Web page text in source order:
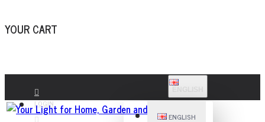
YOUR CART
LOGIN
ENGLISH